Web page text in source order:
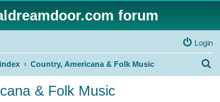
forum
Login
Country, Americana & Folk Music
& Folk Music